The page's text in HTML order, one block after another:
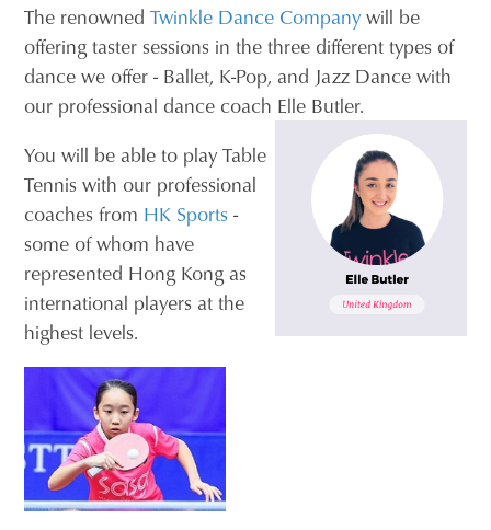
The renownedTwinkle Dance Companywill be
offering taster sessions in the three different types of
dance we offer - Ballet, K-Pop, and Jazz Dance with
our professional dance coach Elle Butler.
You will be able to play Table
Tennis with our professional
coaches from HK Sports-
some of whom have
represented Hong Kong as
international players at the
highest levels.